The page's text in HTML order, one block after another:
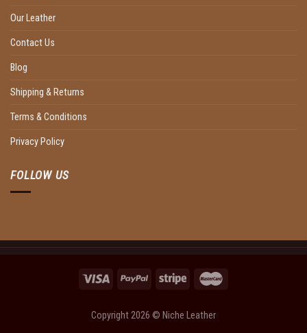
Our Leather
Contact Us
Blog
Shipping & Returns
Terms & Conditions
Privacy Policy
FOLLOW US
Copyright 2026 © Niche Leather